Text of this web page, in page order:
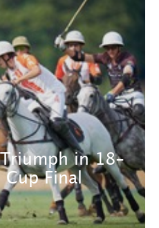
in 18-
Cup Final